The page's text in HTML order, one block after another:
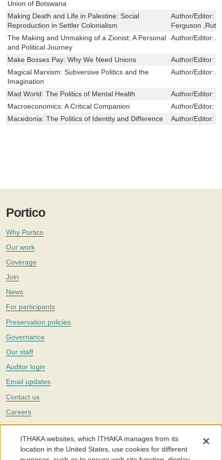
Union of Botswana
Making Death and Life in Palestine: Social
Reproduction in Settler Colonialism
Author/Editor:
Ferguson
The Making and Unmaking of a Zionist: A Personal
and Political Journey
Author/Editor:
Make Bosses Pay: Why We Need Unions Author/Editor:
Magical Marxism: Subversive Politics and the
Imagination
Author/Editor:
Mad World: The Politics of Mental Health Author/Editor:
Macroeconomics: A Critical Companion
Author/Editor:
Macedonia: The Politics of Identity and Difference
Author/Editor:
Portico
Why Portico
Our work
Coverage
Join
News
For participants
Preservation policies
Governance
Our staff
Auditor login
Email updates
Contact us
Careers
Twitter
The Portico digital preservation service is part ofITHAKA, a nonprofit
with a mission to improve access to knowledge and education for people
ITHAKA websites, which ITHAKA manages from its
location in the United States, use cookies for different